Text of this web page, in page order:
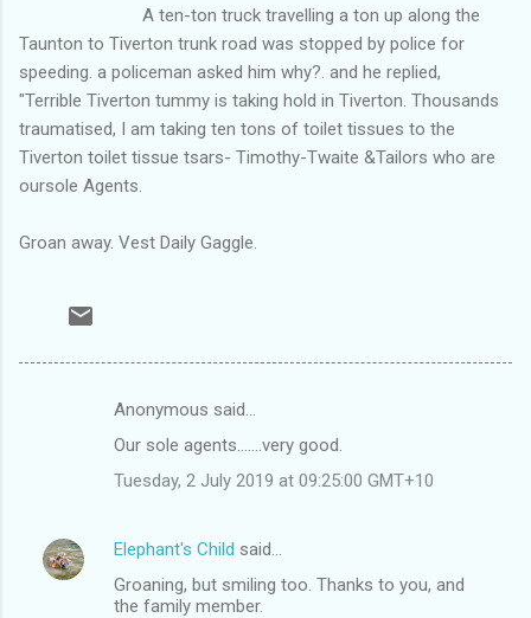
A ten-ton truck travelling a ton up along the
Taunton to Tiverton trunk road was stopped by police for
speeding. a policeman asked him why?. and he replied,
"Terrible Tiverton tummy is taking hold in Tiverton. Thousands
traumatised, I am taking ten tons of toilet tissues to the
Tiverton toilet tissue tsars- Timothy-Twaite &Tailors who are
oursole Agents.
Groan away. Vest Daily Gaggle.
e
Anonymous said…
Our sole agents.......very good.
Tuesday, 2 July 2019 at 09:25:00 GMT+10
Elephant's Child said…
Groaning, but smiling too. Thanks to you, and
the family member.